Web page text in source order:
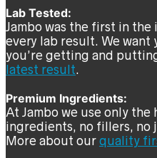
Lab Tested:
Jambo was the first in
every lab result. We want
you’re getting and
latest result.
Premium Ingredients:
At Jambo we use only
ingredients, no fillers, no
More about our quality